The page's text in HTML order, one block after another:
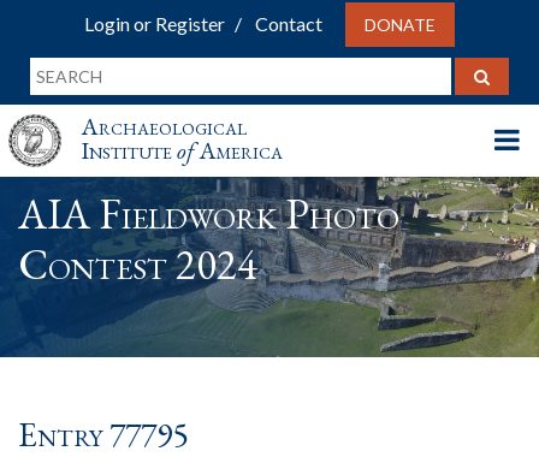
Login or Register Contact DONATE
Archaeological
InstituteofAmerica
AIA Fieldwork Photo
Contest 2024
Entry 77795